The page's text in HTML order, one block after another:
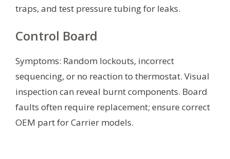
traps, and test pressure tubing for leaks.
Control Board
Symptoms: Random lockouts, incorrect
sequencing, or no reaction to thermostat. Visual
inspection can reveal burnt components. Board
faults often require replacement; ensure correct
OEM part for Carrier models.